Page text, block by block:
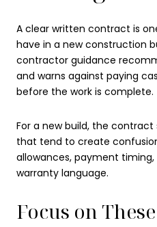
A clear written contract is
have in a new construction
contractor guidance
and warns against paying
before the work is complete.
For a new build, the
that tend to create
allowances, payment
warranty language.
Focus on